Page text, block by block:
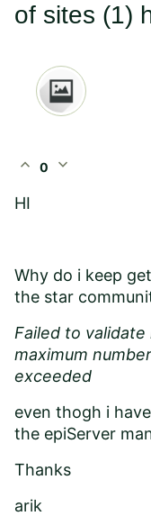
of sites (1)
expand_less 0 expand_more
HI
Why do i keep
the star
Failed to
maximum
exceeded
even thogh i
the epiServer
Thanks
arik